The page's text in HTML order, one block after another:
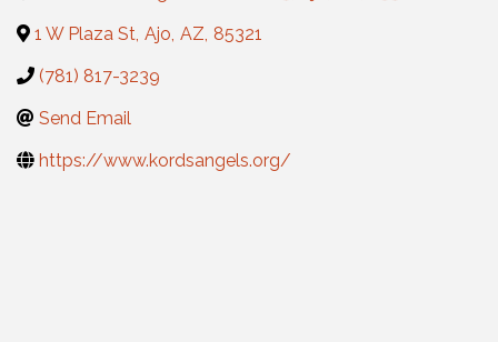
1 W Plaza St, Ajo, AZ, 85321
(781) 817-3239
Send Email
https://www.kordsangels.org/